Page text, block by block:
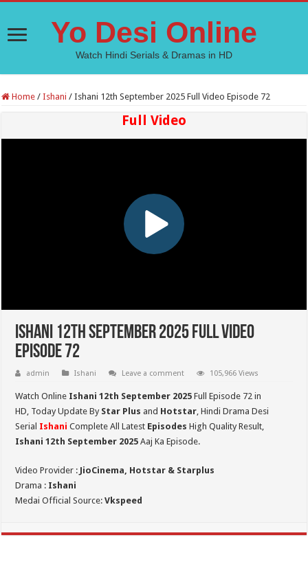
Yo Desi Online
Watch Hindi Serials & Dramas in HD
Home / Ishani / Ishani 12th September 2025 Full Video Episode 72
Full Video
Ishani 12th September 2025 Full Video
Episode 72
admin Ishani Leave a comment 105,966 Views
Watch Online Ishani 12th September 2025 Full Episode 72 in
HD, Today Update By Star Plus and Hotstar, Hindi Drama Desi
Serial Ishani Complete All Latest Episodes High Quality Result,
Ishani 12th September 2025 Aaj Ka Episode.
Video Provider : JioCinema, Hotstar & Starplus
Drama : Ishani
Medai Official Source:Vkspeed